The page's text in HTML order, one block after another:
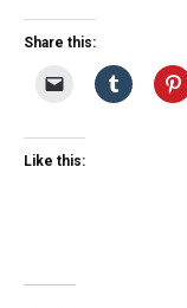
Share this:
Like this: